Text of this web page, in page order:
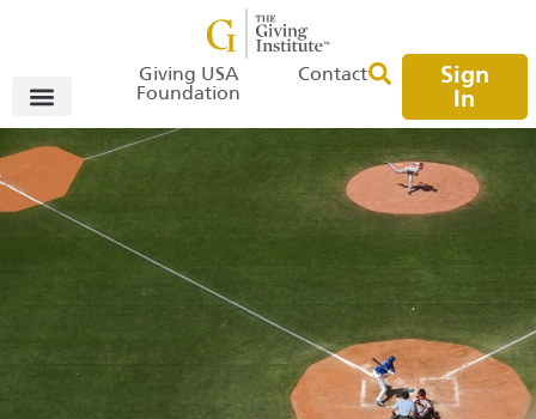
Giving USA
Foundation
Contact
Sign
In